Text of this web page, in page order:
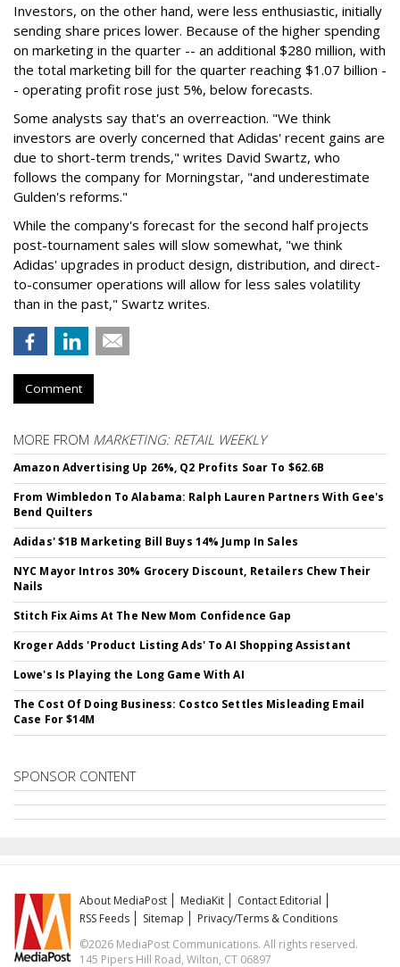
Investors, on the other hand, were less enthusiastic, initially
sending share prices lower. Because of the higher spending
on marketing in the quarter -- an additional $280 million, with
the total marketing bill for the quarter reaching $1.07 billion -
- operating profit rose just 5%, below forecasts.
Some analysts say that's an overreaction. "We think
investors are overly concerned that Adidas' recent gains are
due to short-term trends," writes David Swartz, who
follows the company for Morningstar, "and underestimate
Gulden's reforms."
While the company's forecast for the second half projects
post-tournament sales will slow somewhat, "we think
Adidas' upgrades in product design, distribution, and direct-
to-consumer operations will allow for less sales volatility
than in the past," Swartz writes.
Comment
MORE FROM MARKETING: RETAIL WEEKLY
Amazon Advertising Up 26%, Q2 Profits Soar To $62.6B
From Wimbledon To Alabama: Ralph Lauren Partners With Gee's
Bend Quilters
Adidas' $1B Marketing Bill Buys 14% Jump In Sales
NYC Mayor Intros 30% Grocery Discount, Retailers Chew Their
Nails
Stitch Fix Aims At The New Mom Confidence Gap
Kroger Adds 'Product Listing Ads' To AI Shopping Assistant
Lowe's Is Playing the Long Game With AI
The Cost Of Doing Business: Costco Settles Misleading Email
Case For $14M
SPONSOR CONTENT
About MediaPost MediaKit
Contact Editorial
RSS Feeds
Sitemap
Privacy/Terms & Conditions
©2026 MediaPost Communications. All rights reserved.
145 Pipers Hill Road, Wilton, CT 06897